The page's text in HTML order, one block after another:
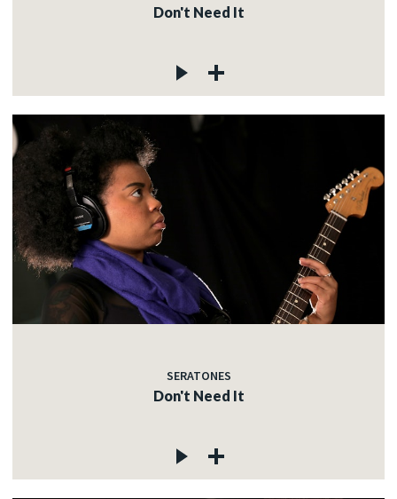
Don't Need It
SERATONES
Don't Need It